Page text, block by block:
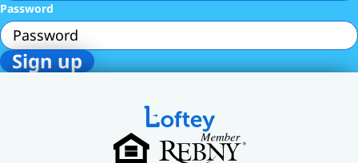
Password